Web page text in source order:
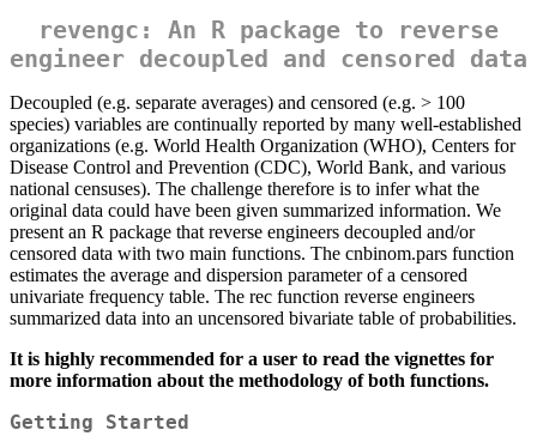
revengc: An R package to reverse
engineer decoupled and censored data
Decoupled (e.g. separate averages) and censored (e.g. > 100
species) variables are continually reported by many well-established
organizations (e.g. World Health Organization (WHO), Centers for
Disease Control and Prevention (CDC), World Bank, and various
national censuses). The challenge therefore is to infer what the
original data could have been given summarized information. We
present an R package that reverse engineers decoupled and/or
censored data with two main functions. The cnbinom.pars function
estimates the average and dispersion parameter of a censored
univariate frequency table. The rec function reverse engineers
summarized data into an uncensored bivariate table of probabilities.
It is highly recommended for a user to read the vignettes for
more information about the methodology of both functions.
Getting Started